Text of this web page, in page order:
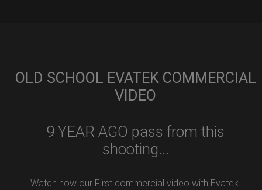
OLD SCHOOL EVATEK COMMERCIAL
VIDEO
9 YEAR AGO pass from this
shooting...
Watch now our First commercial video with Evatek.